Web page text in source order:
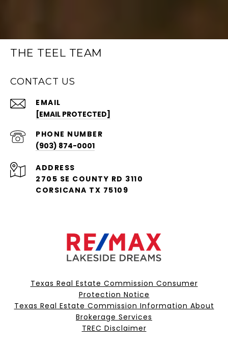
THE TEEL TEAM
CONTACT US
EMAIL
[EMAIL PROTECTED]
PHONE NUMBER
(903) 874-0001
ADDRESS
2705 SE COUNTY RD 3110
CORSICANA TX 75109
Texas Real Estate Commission Consumer
Protection Notice
Texas Real Estate Commission Information About
Brokerage Services​​​​​
​​​​​​​TREC Disclaimer